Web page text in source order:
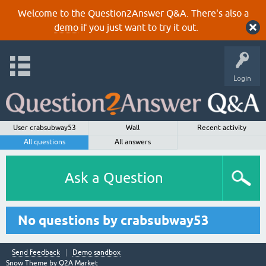
Welcome to the Question2Answer Q&A. There's also a
demoif you just want to try it out.
Login
User crabsubway53 Wall
Recent activity
All questions
All answers
Ask a Question
No questions by crabsubway53
Send feedback
Demo sandbox
Snow Theme by Q2A Market